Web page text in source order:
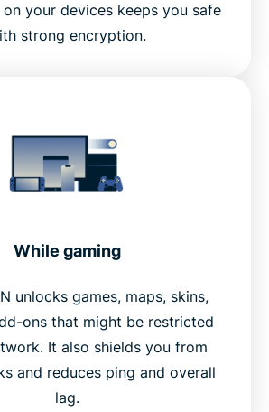
on your devices keeps you safe
strong encryption.
While gaming
unlocks games, maps, skins,
ons that might be restricted
It also shields you from
and reduces ping and overall
lag.